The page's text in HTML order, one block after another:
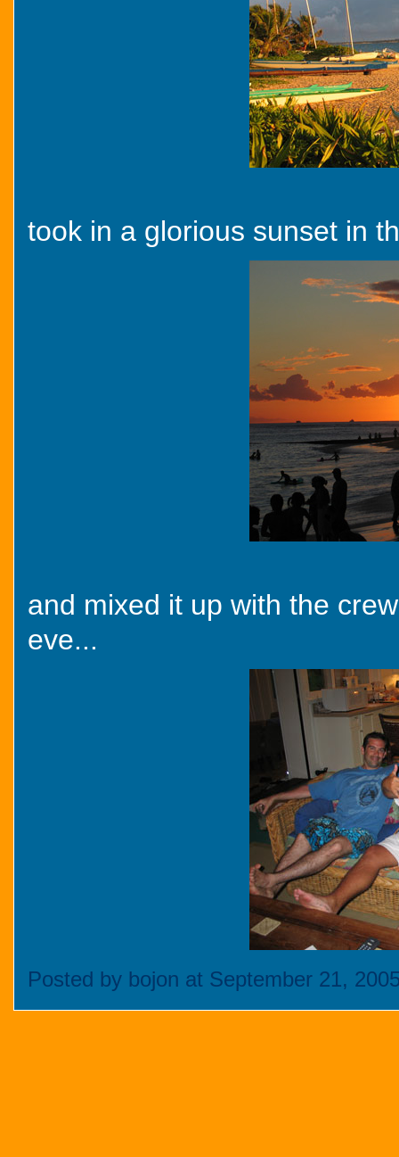
took in a glorious sunset in
and mixed it up with the
eve...
Posted by bojon at September 21,